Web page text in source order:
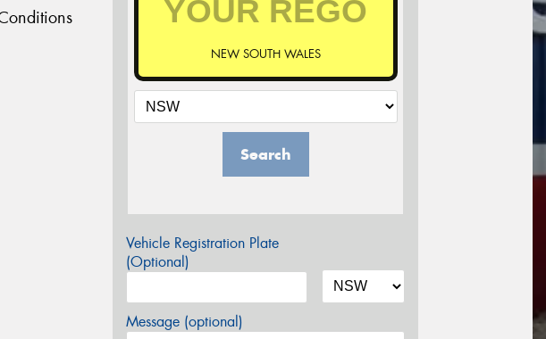
NEW SOUTH WALES
Search
Vehicle Registration Plate
(Optional)
Message (optional)